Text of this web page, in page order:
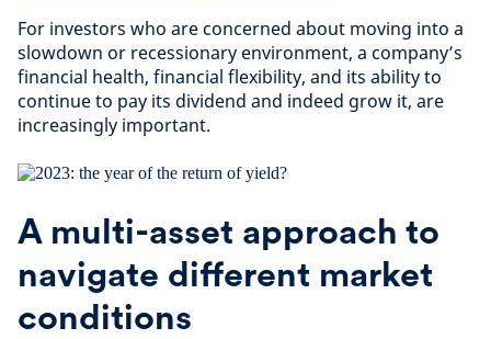
For investors who are concerned about moving into a
slowdown or recessionary environment, a company’s
financial health, financial flexibility, and its ability to
continue to pay its dividend and indeed grow it, are
increasingly important.
A multi-asset approach to
navigate different market
conditions